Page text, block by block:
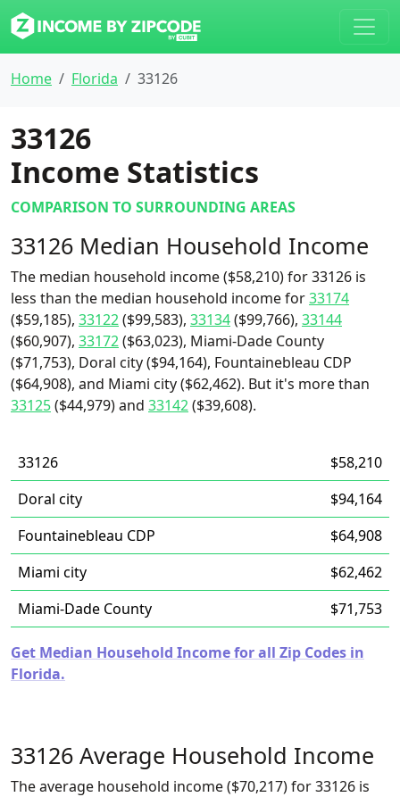
Home Florida 33126
33126
Income Statistics
COMPARISON TO SURROUNDING AREAS
33126 Median Household Income
The median household income ($58,210) for 33126 is
less than the median household income for33174
($59,185), 33122($99,583), 33134($99,766), 33144
($60,907), 33172($63,023), Miami-Dade County
($71,753), Doral city ($94,164), Fountainebleau CDP
($64,908), and Miami city ($62,462). But it's more than
33125($44,979) and 33142($39,608).
33126
$58,210
Doral city
$94,164
Fountainebleau CDP
$64,908
Miami city
$62,462
Miami-Dade County
$71,753
Get Median Household Income for all Zip Codes in
Florida.
33126 Average Household Income
The average household income ($70,217) for 33126 is